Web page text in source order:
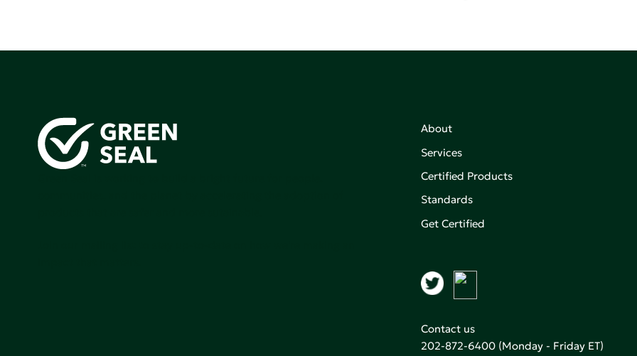
About
Services
Certified Products
Standards
Get Certified
Contact us
202-872-6400(Monday - Friday ET)